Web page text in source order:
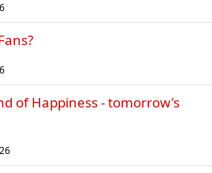
of Happiness - tomorrow's